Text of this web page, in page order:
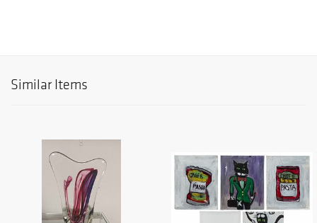
Similar Items